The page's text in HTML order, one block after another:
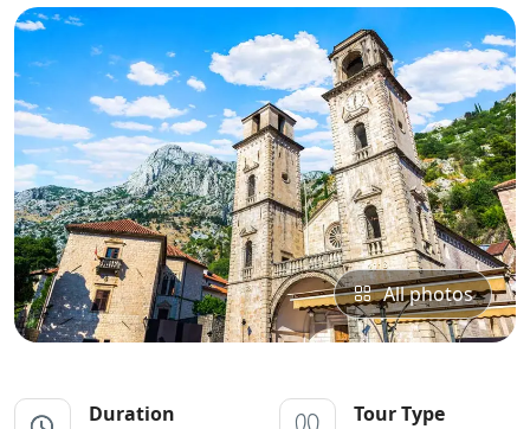
All photos
Duration Tour Type